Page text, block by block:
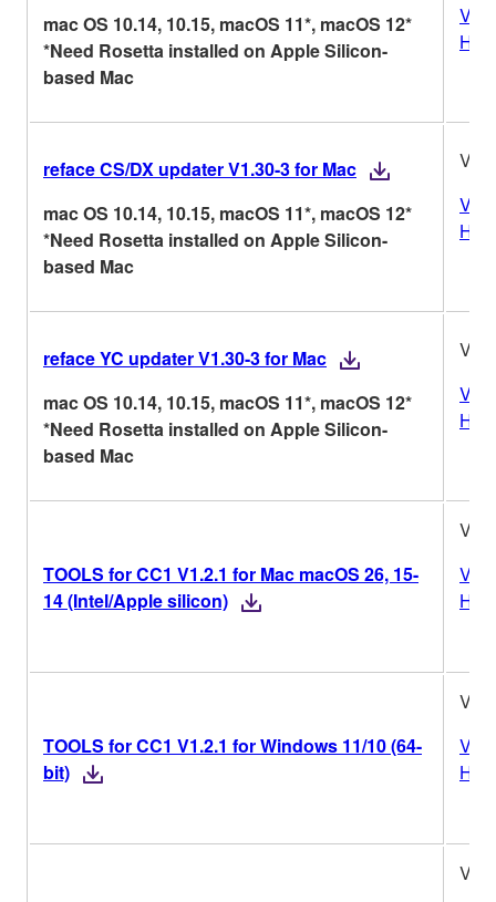
mac OS 10.14, 10.15, macOS 11*, macOS 12*
*Need Rosetta installed on Apple Silicon-
based Mac
reface CS/DX updater V1.30-3 for Mac
mac OS 10.14, 10.15, macOS 11*, macOS 12*
*Need Rosetta installed on Apple Silicon-
based Mac
reface YC updater V1.30-3 for Mac
mac OS 10.14, 10.15, macOS 11*, macOS 12*
*Need Rosetta installed on Apple Silicon-
based Mac
TOOLS for CC1 V1.2.1 for Mac macOS 26, 15-
14 (Intel/Apple silicon)
TOOLS for CC1 V1.2.1 for Windows 11/10 (64-
bit)